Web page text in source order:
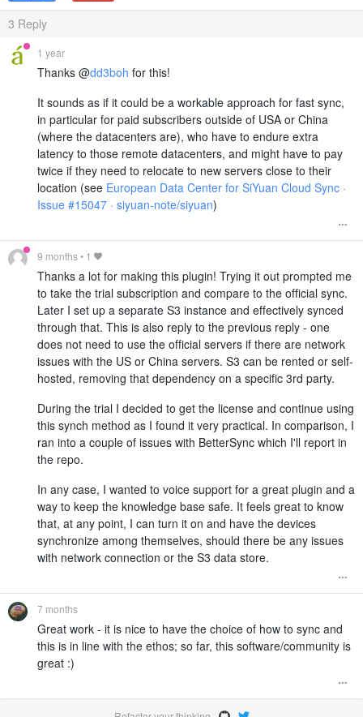
3 Reply
1 year
Thanks @dd3boh for this!
It sounds as if it could be a workable approach for fast sync,
in particular for paid subscribers outside of USA or China
(where the datacenters are), who have to endure extra
latency to those remote datacenters, and might have to pay
twice if they need to relocate to new servers close to their
location (see European Data Center for SiYuan Cloud Sync ·
Issue #15047 · siyuan-note/siyuan)
9 months• 1
Thanks a lot for making this plugin! Trying it out prompted me
to take the trial subscription and compare to the official sync.
Later I set up a separate S3 instance and effectively synced
through that. This is also reply to the previous reply - one
does not need to use the official servers if there are network
issues with the US or China servers. S3 can be rented or self-
hosted, removing that dependency on a specific 3rd party.
During the trial I decided to get the license and continue using
this synch method as I found it very practical. In comparison, I
ran into a couple of issues with BetterSync which I'll report in
the repo.
In any case, I wanted to voice support for a great plugin and a
way to keep the knowledge base safe. It feels great to know
that, at any point, I can turn it on and have the devices
synchronize among themselves, should there be any issues
with network connection or the S3 data store.
7 months
Great work - it is nice to have the choice of how to sync and
this is in line with the ethos; so far, this software/community is
great :)